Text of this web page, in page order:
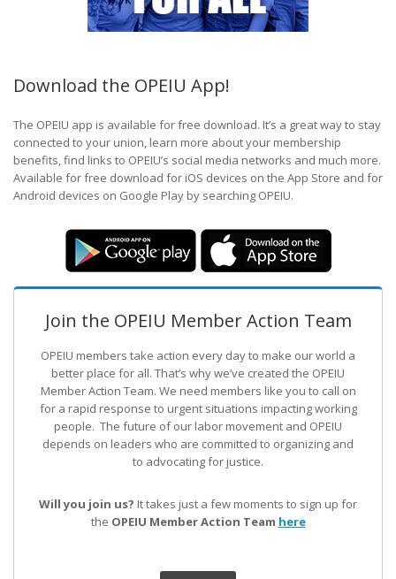
Download the OPEIU App!
The OPEIU app is available for free download. It’s a great way to stay
connected to your union, learn more about your membership
benefits, find links to OPEIU’s social media networks and much more.
Available for free download for iOS devices on the App Store and for
Android devices on Google Play by searching OPEIU.
Join the OPEIU Member Action Team
OPEIU members take action every day to make our world a
better place for all. That’s why we’ve created the OPEIU
Member Action Team. We need members like you to call on
for a rapid response to urgent situations impacting working
people. The future of our labor movement and OPEIU
depends on leaders who are committed to organizing and
to advocating for justice.
Will you join us? It takes just a few moments to sign up for
the OPEIU Member Action Team here